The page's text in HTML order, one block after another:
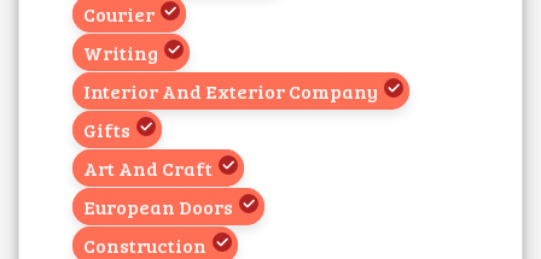
Courier
Writing
Interior And Exterior Company
Gifts
Art And Craft
European Doors
Construction